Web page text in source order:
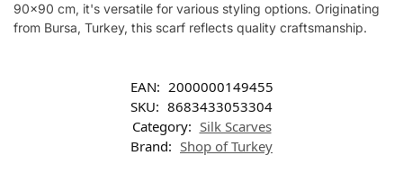
90×90 cm, it's versatile for various styling options. Originating
from Bursa, Turkey, this scarf reflects quality craftsmanship.
EAN: 2000000149455
SKU: 8683433053304
Category: Silk Scarves
Brand: Shop of Turkey